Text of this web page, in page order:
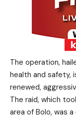
The operation,
health and safety,
renewed,
The raid, which
area of Bolo, was